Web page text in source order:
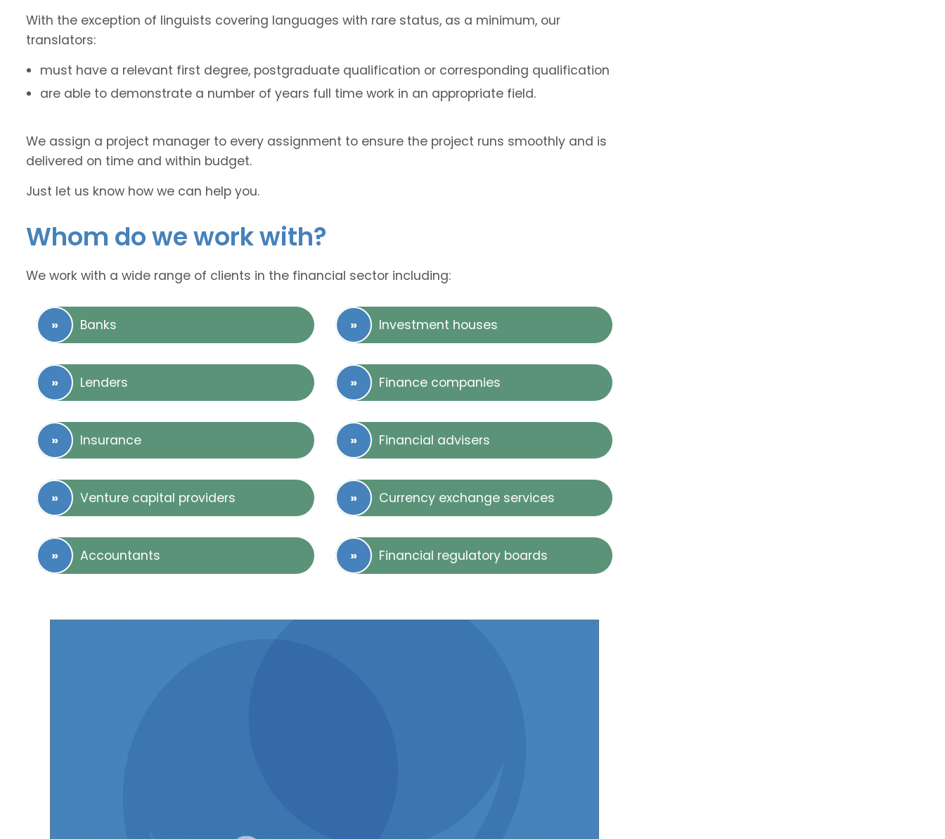
With the exception of linguists covering languages with rare status, as a minimum, our
translators:
must have a relevant first degree, postgraduate qualification or corresponding qualification
are able to demonstrate a number of years full time work in an appropriate field.
We assign a project manager to every assignment to ensure the project runs smoothly and is
delivered on time and within budget.
Just let us know how we can help you.
Whom do we work with?
We work with a wide range of clients in the financial sector including:
Banks Investment houses
Lenders Finance companies
Insurance Financial advisers
Venture capital providers Currency exchange services
Accountants Financial regulatory boards